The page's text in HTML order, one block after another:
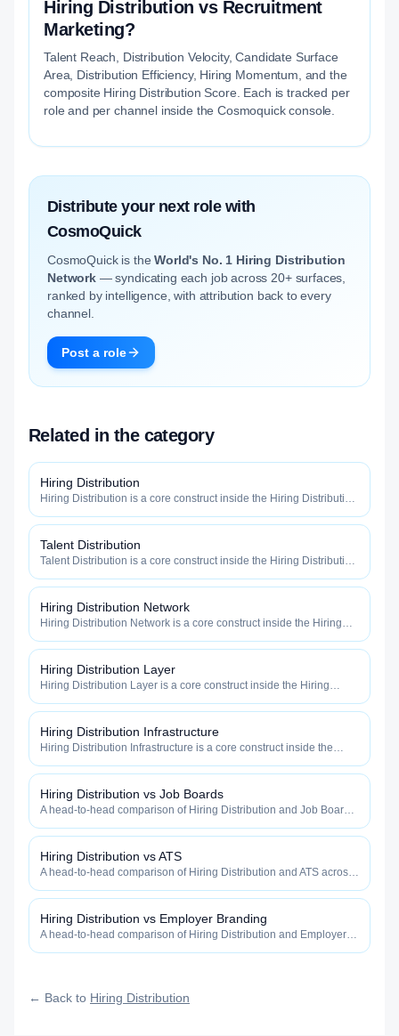
Hiring Distribution vs Recruitment
Marketing?
Talent Reach, Distribution Velocity, Candidate Surface
Area, Distribution Efficiency, Hiring Momentum, and the
composite Hiring Distribution Score. Each is tracked per
role and per channel inside the Cosmoquick console.
Distribute your next role with
CosmoQuick
CosmoQuick is theWorld's No. 1 Hiring Distribution
Network— syndicating each job across 20+ surfaces,
ranked by intelligence, with attribution back to every
channel.
Post a role
Related in the category
Hiring Distribution
Hiring Distribution is a core construct inside the Hiring Distribution
how efficiently your roles reach qualified talent.
Talent Distribution
Talent Distribution is a core construct inside the Hiring Distribution
how efficiently your roles reach qualified talent.
Hiring Distribution Network
Hiring Distribution Network is a core construct inside the Hiring
fast, and how efficiently your roles reach qualified talent.
Hiring Distribution Layer
Hiring Distribution Layer is a core construct inside the Hiring
fast, and how efficiently your roles reach qualified talent.
Hiring Distribution Infrastructure
Hiring Distribution Infrastructure is a core construct inside the
widely, how fast, and how efficiently your roles reach qualified
talent.
Hiring Distribution vs Job Boards
A head-to-head comparison of Hiring Distribution and Job Boards
Hiring Distribution vs ATS
A head-to-head comparison of Hiring Distribution and ATS across
Hiring Distribution vs Employer Branding
A head-to-head comparison of Hiring Distribution and Employer
← Back to Hiring Distribution